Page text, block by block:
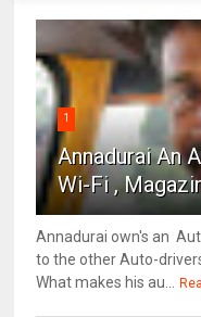
1
Annadurai An
Wi-Fi ,
Annadurai own's an
to the other Auto-
What makes his au...